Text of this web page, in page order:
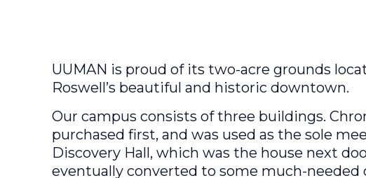
UUMAN is proud of its two-acre grounds
Roswell’s beautiful and historic downtown.
Our campus consists of three buildings.
purchased first, and was used as the sole
Discovery Hall, which was the house next
eventually converted to some much-needed